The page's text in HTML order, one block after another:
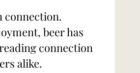
connection.
beer has
connection
alike.